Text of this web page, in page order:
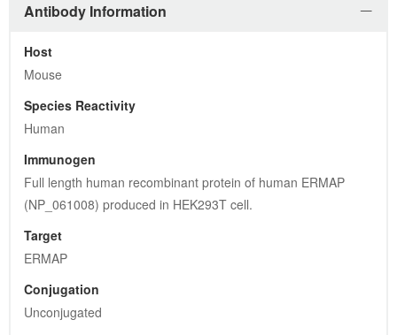
Antibody Information
Host
Mouse
Species Reactivity
Human
Immunogen
Full length human recombinant protein of human ERMAP
(NP_061008) produced in HEK293T cell.
Target
ERMAP
Conjugation
Unconjugated